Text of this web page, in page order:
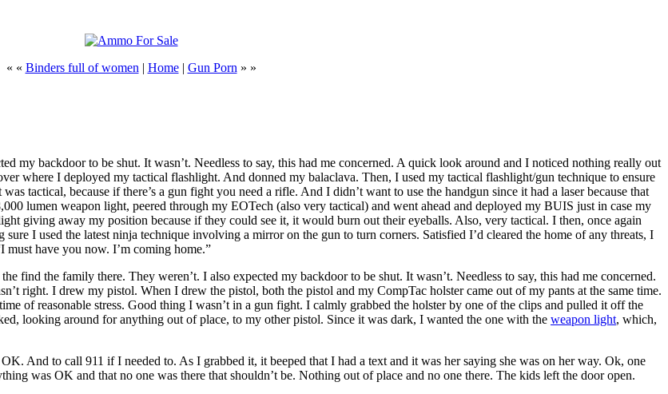
« « Binders full of women | Home| Gun Porn » »
my backdoor to be shut. It wasn’t. Needless to say, this had me concerned. A quick look around and I noticed nothing really out
where I deployed my tactical flashlight. And donned my balaclava. Then, I used my tactical flashlight/gun technique to ensure
tactical, because if there’s a gun fight you need a rifle. And I didn’t want to use the handgun since it had a laser because that
lumen weapon light, peered through my EOTech (also very tactical) and went ahead and deployed my BUIS just in case my
giving away my position because if they could see it, it would burn out their eyeballs. Also, very tactical. I then, once again
I used the latest ninja technique involving a mirror on the gun to turn corners. Satisfied I’d cleared the home of any threats, I
have you now. I’m coming home.”
find the family there. They weren’t. I also expected my backdoor to be shut. It wasn’t. Needless to say, this had me concerned.
right. I drew my pistol. When I drew the pistol, both the pistol and my CompTac holster came out of my pants at the same time.
of reasonable stress. Good thing I wasn’t in a gun fight. I calmly grabbed the holster by one of the clips and pulled it off the
looking around for anything out of place, to my other pistol. Since it was dark, I wanted the one with the weapon light, which,
And to call 911 if I needed to. As I grabbed it, it beeped that I had a text and it was her saying she was on her way. Ok, one
was OK and that no one was there that shouldn’t be. Nothing out of place and no one there. The kids left the door open.